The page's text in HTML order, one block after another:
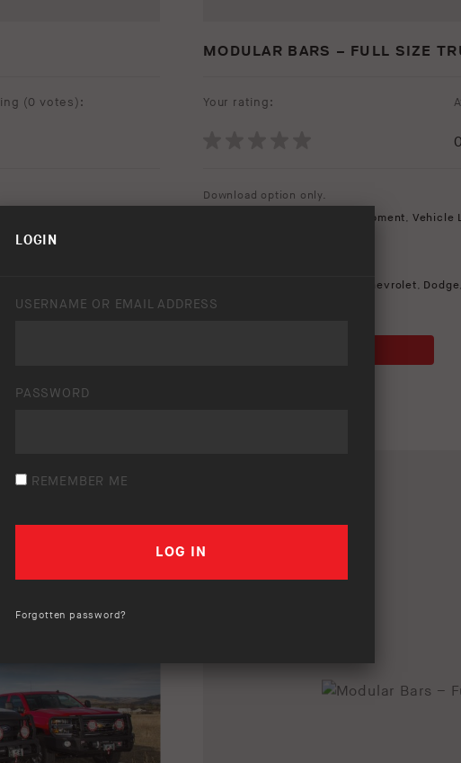
(0 votes):
Vision
duty
MODULAR BARS – FULL SIZE
Your rating:
Download option only.
Protection Equipment, Vehicle
Chevrolet, Dodge,
LOGIN
USERNAME OR EMAIL ADDRESS
PASSWORD
REMEMBER ME
Forgotten password?